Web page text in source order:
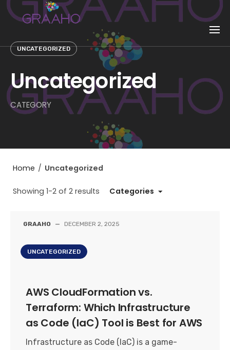
Skip
UNCATEGORIZED
Uncategorized
CATEGORY
Home / Uncategorized
Showing 1-2 of 2 results Categories
GRAAHO — DECEMBER 2, 2025
UNCATEGORIZED
AWS CloudFormation vs.
Terraform: Which Infrastructure
as Code (IaC) Tool is Best for AWS
Infrastructure as Code (IaC) is a game-